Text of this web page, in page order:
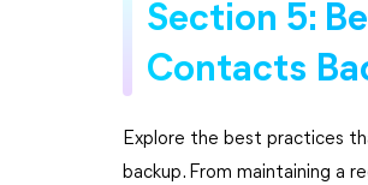
Section 5:
Contacts
Explore the best practices
backup. From maintaining a